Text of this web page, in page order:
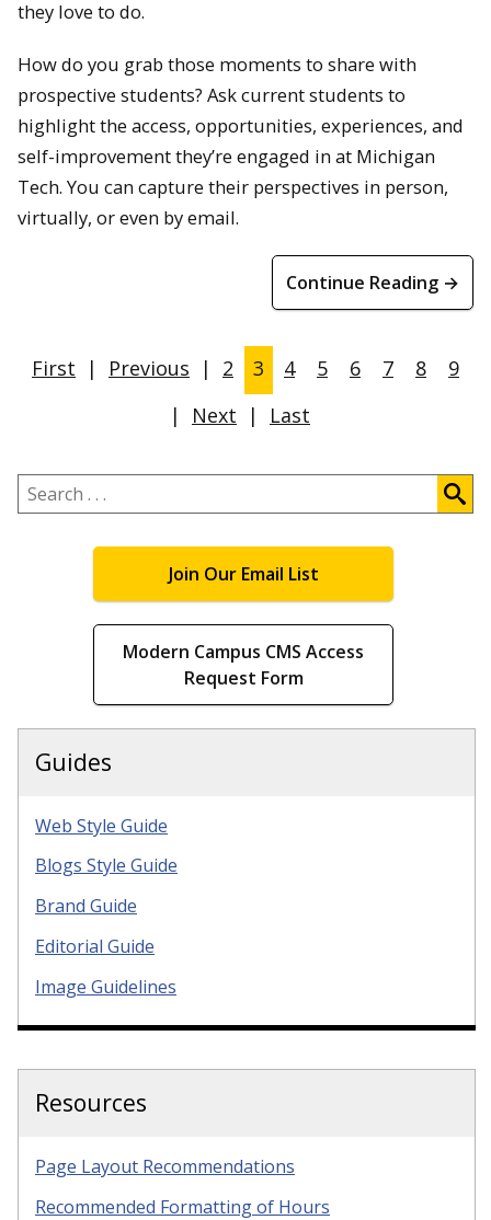
they love to do.
How do you grab those moments to share with
prospective students? Ask current students to
highlight the access, opportunities, experiences, and
self-improvement they’re engaged in at Michigan
Tech. You can capture their perspectives in person,
virtually, or even by email.
Continue Reading →
First | Previous | 2 3 4 5 6 7 8
9
|
Next | Last
Search
.
Join Our Email List
Modern Campus CMS Access
Request Form
Guides
Web Style Guide
Blogs Style Guide
Brand Guide
Editorial Guide
Image Guidelines
Resources
Page Layout Recommendations
Recommended Formatting of Hours